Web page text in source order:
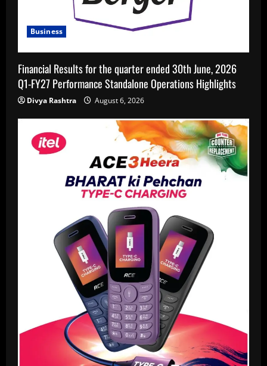
Business
Financial Results for the quarter ended 30th June, 2026
Q1-FY27 Performance Standalone Operations Highlights
Divya Rashtra August 6, 2026